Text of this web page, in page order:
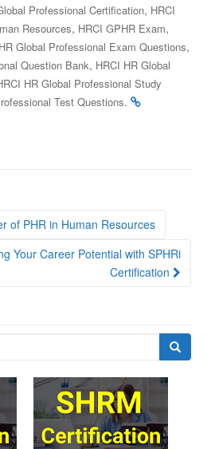
Professional Certification, HRCI
Resources, HRCI GPHR Exam,
Global Professional Exam Questions,
Question Bank, HRCI HR Global
HR Global Professional Study
Test Questions.
of PHR in Human Resources
Your Career Potential with SPHRi
Certification